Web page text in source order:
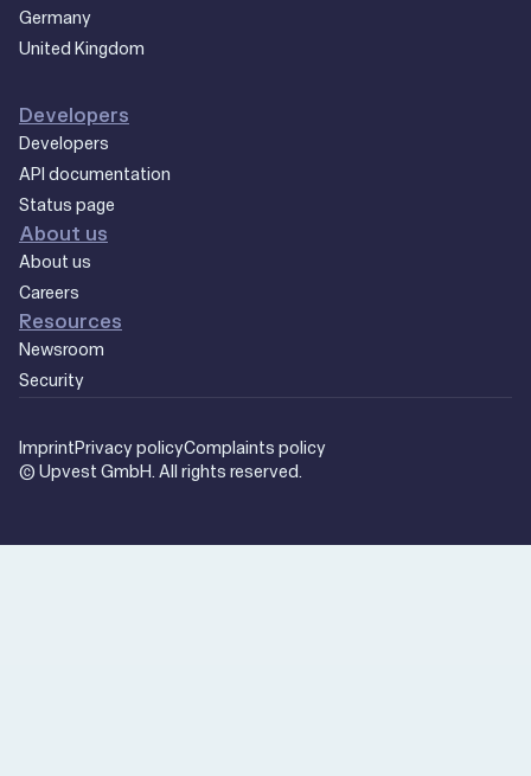
Germany
United Kingdom
Developers
Developers
API documentation
Status page
About us
About us
Careers
Resources
Newsroom
Security
© Upvest GmbH. All rights reserved.
ImprintPrivacy policyComplaints policy